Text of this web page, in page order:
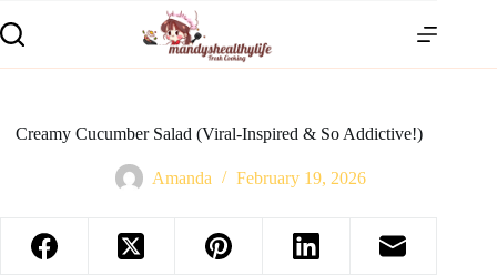
Creamy Cucumber Salad (Viral-Inspired & So Addictive!)
Amanda February 19, 2026